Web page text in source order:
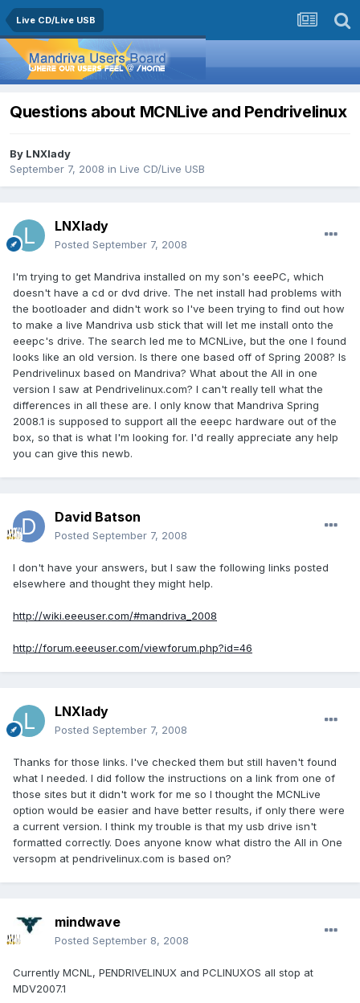
Live CD/Live USB
Questions about MCNLive and Pendrivelinux
By LNXlady
September 7, 2008 in Live CD/Live USB
LNXlady
Posted September 7, 2008
I'm trying to get Mandriva installed on my son's eeePC, which
doesn't have a cd or dvd drive. The net install had problems with
the bootloader and didn't work so I've been trying to find out how
to make a live Mandriva usb stick that will let me install onto the
eeepc's drive. The search led me to MCNLive, but the one I found
looks like an old version. Is there one based off of Spring 2008? Is
Pendrivelinux based on Mandriva? What about the All in one
version I saw at Pendrivelinux.com? I can't really tell what the
differences in all these are. I only know that Mandriva Spring
2008.1 is supposed to support all the eeepc hardware out of the
box, so that is what I'm looking for. I'd really appreciate any help
you can give this newb.
David Batson
Posted September 7, 2008
I don't have your answers, but I saw the following links posted
elsewhere and thought they might help.
http://wiki.eeeuser.com/#mandriva_2008
http://forum.eeeuser.com/viewforum.php?id=46
LNXlady
Posted September 7, 2008
Thanks for those links. I've checked them but still haven't found
what I needed. I did follow the instructions on a link from one of
those sites but it didn't work for me so I thought the MCNLive
option would be easier and have better results, if only there were
a current version. I think my trouble is that my usb drive isn't
formatted correctly. Does anyone know what distro the All in One
versopm at pendrivelinux.com is based on?
mindwave
Posted September 8, 2008
Currently MCNL, PENDRIVELINUX and PCLINUXOS all stop at
MDV2007.1